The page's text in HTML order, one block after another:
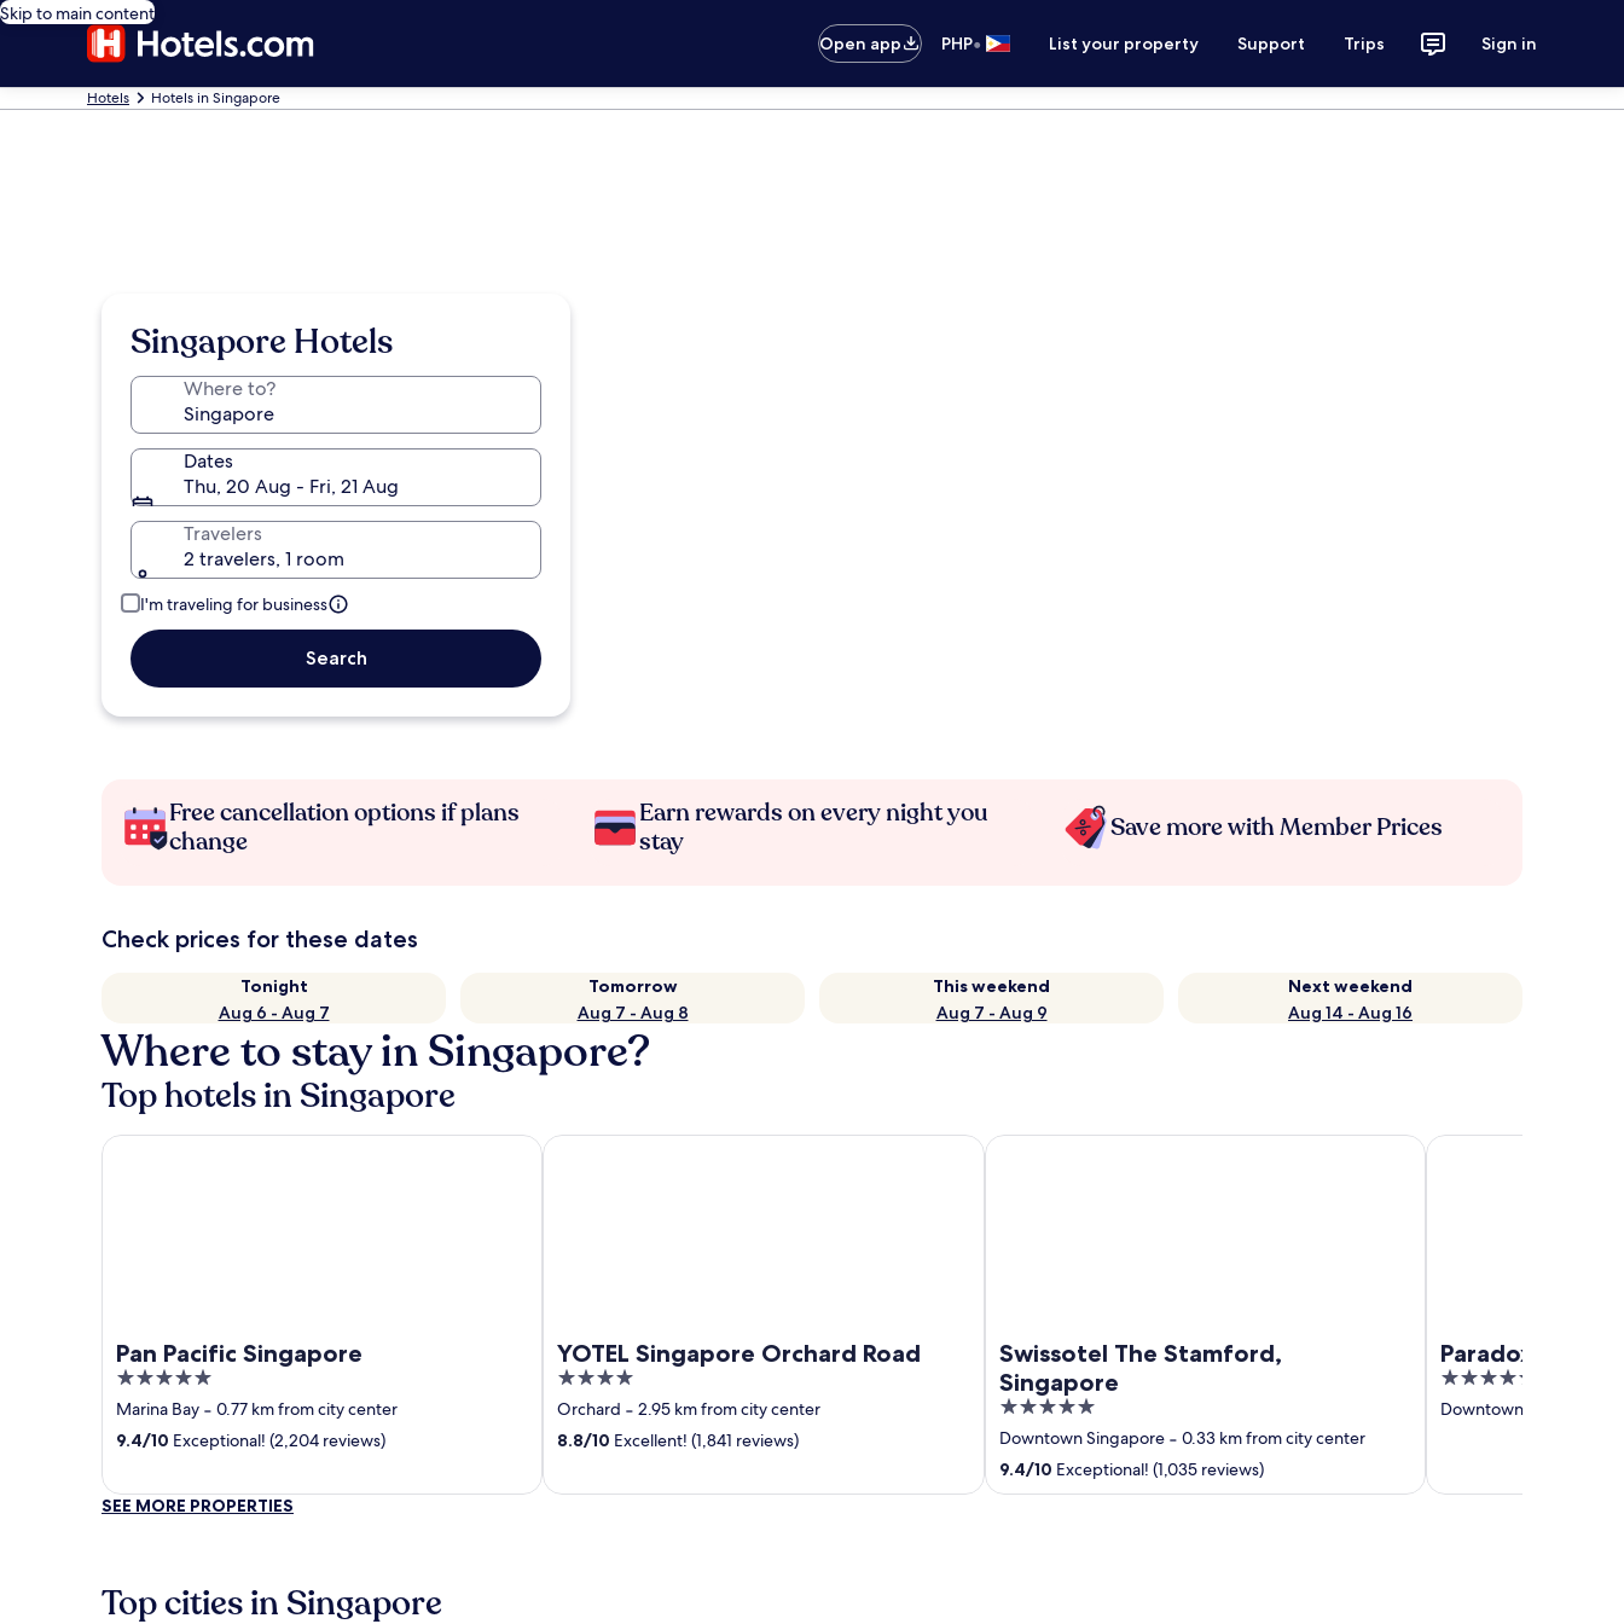
Skip to main content
Open app
PHP• List your property Support Trips Sign in
Hotels Hotels in Singapore
Singapore Hotels
Where to?
Dates
Thu, 20 Aug - Fri, 21 Aug
Travelers
2 travelers, 1 room
I'm traveling for business
Search
Free cancellation options if plans
change
Earn rewards on every night you
stay
Save more with Member Prices
Check prices for these dates
Tonight
Aug 6 - Aug 7
Tomorrow
Aug 7 - Aug 8
This weekend
Aug 7 - Aug 9
Next weekend
Aug 14 - Aug 16
Where to stay in Singapore?
Top hotels in Singapore
Pan Pacific Singapore
5
out
of
5
Marina Bay ‐ 0.77 km from city center
9.4/10 Exceptional! (2,204 reviews)
Pan Pacific Singapore
YOTEL Singapore Orchard Road
4
out
of
5
Orchard ‐ 2.95 km from city center
8.8/10 Excellent! (1,841 reviews)
YOTEL Singapore Orchard Road
Swissotel The Stamford,
Singapore
5
out
of
5
Downtown Singapore ‐ 0.33 km from city center
9.4/10 Exceptional! (1,035 reviews)
Swissotel The Stamford, Singapore
Paradox
4.5
out
Downtown Singapore
Paradox Singapore
SEE MORE PROPERTIES
Top cities in Singapore